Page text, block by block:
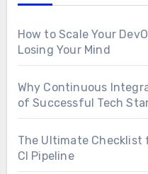
How to Scale Your
Losing Your Mind
Why Continuous
of Successful Tech
The Ultimate
CI Pipeline